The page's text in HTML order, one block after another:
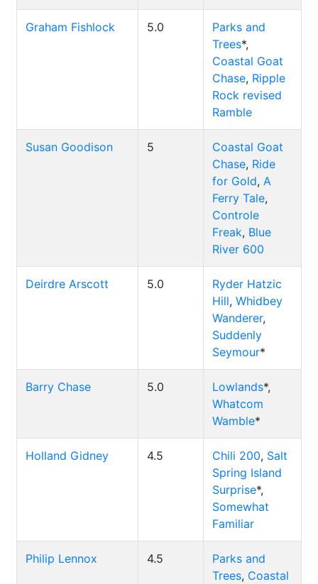
Graham Fishlock 5.0
Parks and
Trees*,
Coastal Goat
Chase, Ripple
Rock revised
Ramble
Susan Goodison 5
Coastal Goat
Chase, Ride
for Gold, A
Ferry Tale,
Controle
Freak, Blue
River 600
Deirdre Arscott 5.0
Ryder Hatzic
Hill, Whidbey
Wanderer,
Suddenly
Seymour*
Barry Chase 5.0 Lowlands*,
Whatcom
Wamble*
Holland Gidney 4.5 Chili 200, Salt
Spring Island
Surprise*,
Somewhat
Familiar
Philip Lennox 4.5
Parks and
Trees, Coastal